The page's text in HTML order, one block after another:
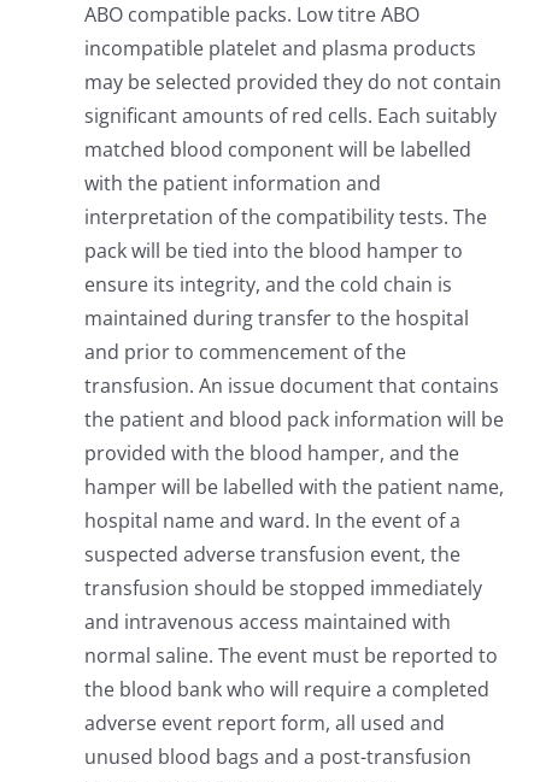
ABO compatible packs. Low titre ABO
incompatible platelet and plasma products
may be selected provided they do not contain
significant amounts of red cells. Each suitably
matched blood component will be labelled
with the patient information and
interpretation of the compatibility tests. The
pack will be tied into the blood hamper to
ensure its integrity, and the cold chain is
maintained during transfer to the hospital
and prior to commencement of the
transfusion. An issue document that contains
the patient and blood pack information will be
provided with the blood hamper, and the
hamper will be labelled with the patient name,
hospital name and ward. In the event of a
suspected adverse transfusion event, the
transfusion should be stopped immediately
and intravenous access maintained with
normal saline. The event must be reported to
the blood bank who will require a completed
adverse event report form, all used and
unused blood bags and a post-transfusion